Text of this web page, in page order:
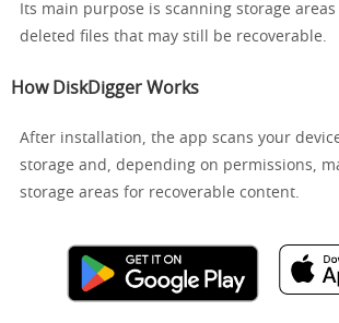
Its main purpose is scanning storage
deleted files that may still be recoverable.
How DiskDigger Works
After installation, the app scans your
storage and, depending on permissions,
storage areas for recoverable content.